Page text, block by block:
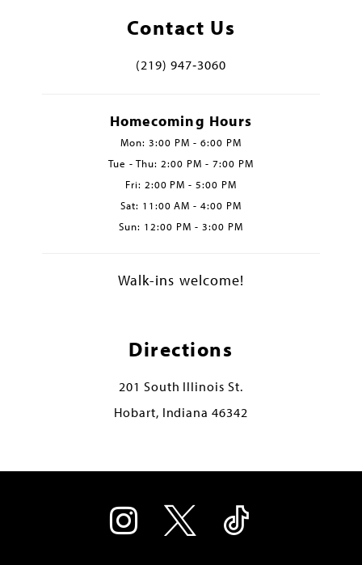
Contact Us
(219) 947‑3060
Homecoming Hours
Mon: 3:00 PM - 6:00 PM
Tue - Thu: 2:00 PM - 7:00 PM
Fri: 2:00 PM - 5:00 PM
Sat: 11:00 AM - 4:00 PM
Sun: 12:00 PM - 3:00 PM
Walk-ins welcome!
Directions
201 South Illinois St.
Hobart, Indiana 46342